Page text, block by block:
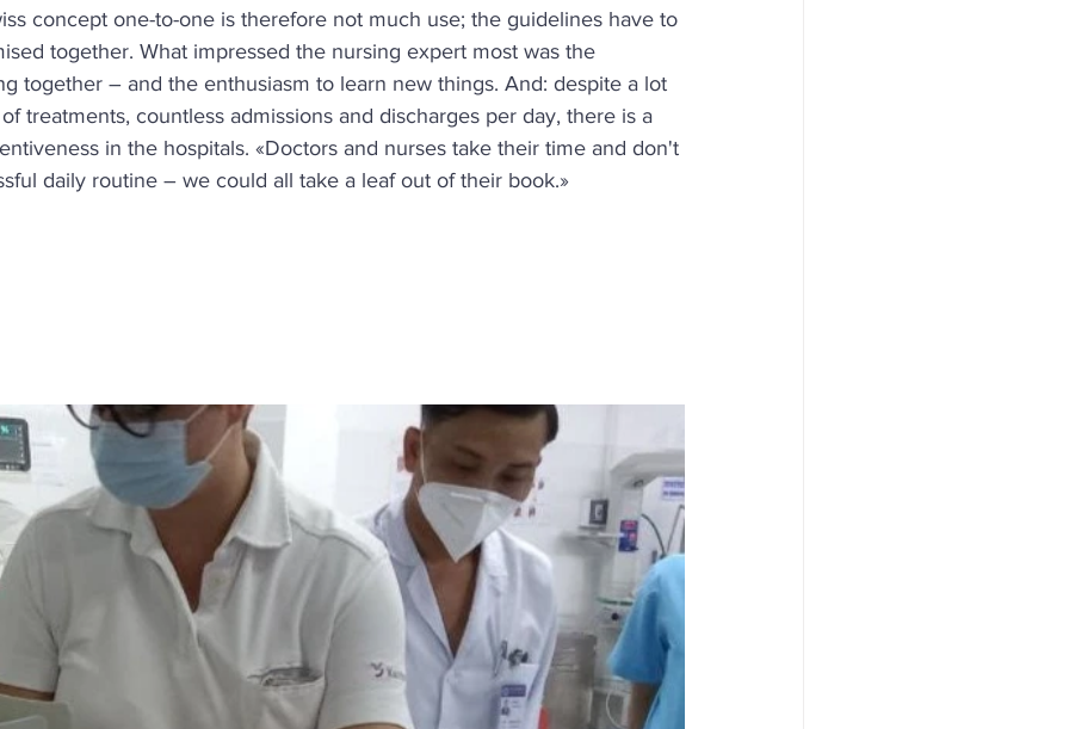
concept one-to-one is therefore not much use; the guidelines have to
together. What impressed the nursing expert most was the
together – and the enthusiasm to learn new things. And: despite a lot
treatments, countless admissions and discharges per day, there is a
in the hospitals. «Doctors and nurses take their time and don't
daily routine – we could all take a leaf out of their book.»